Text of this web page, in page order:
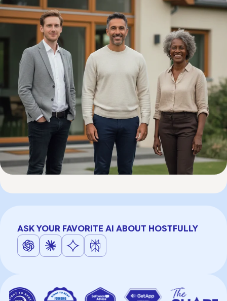
ASK YOUR FAVORITE AI ABOUT HOSTFULLY